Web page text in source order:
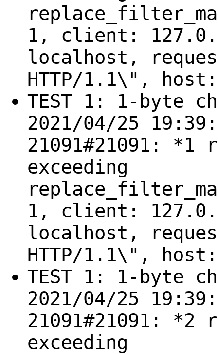
1, client:
localhost,
HTTP/1.1\",
TEST 1: 1-byte
2021/04/25
21091#21091:
exceeding
1, client:
localhost,
HTTP/1.1\",
TEST 1: 1-byte
2021/04/25
21091#21091:
exceeding